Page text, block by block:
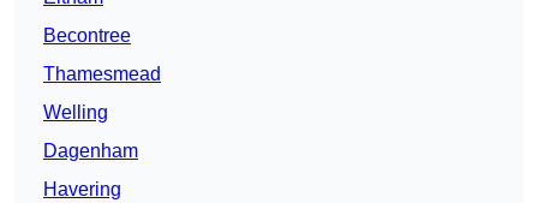
Becontree
Thamesmead
Welling
Dagenham
Havering